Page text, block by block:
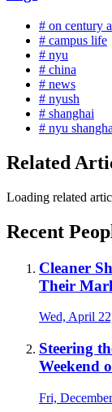
# on century
# campus life
# nyu
# china
# news
# nyush
# shanghai
# nyu
Related
Loading related
Recent
Cleaner
Their
Wed, April
Steering
Weekend
Fri,